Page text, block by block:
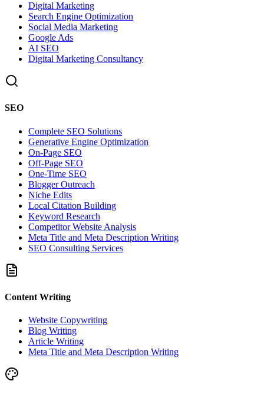
Digital Marketing
Search Engine Optimization
Social Media Marketing
Google Ads
AI SEO
Digital Marketing Consultancy
SEO
Complete SEO Solutions
Generative Engine Optimization
On-Page SEO
Off-Page SEO
One-Time SEO
Blogger Outreach
Niche Edits
Local Citation Building
Keyword Research
Competitor Website Analysis
Meta Title and Meta Description Writing
SEO Consulting Services
Content Writing
Website Copywriting
Blog Writing
Article Writing
Meta Title and Meta Description Writing